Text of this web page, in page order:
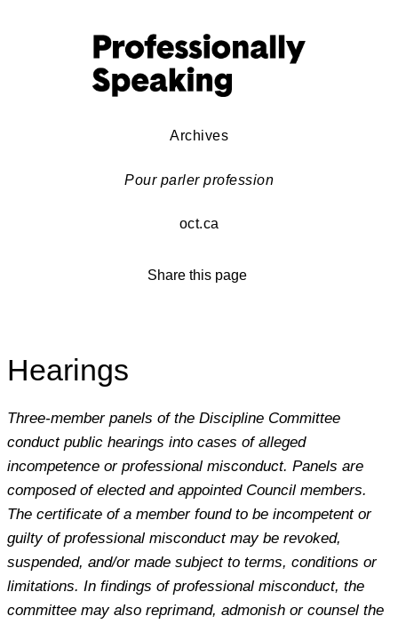
Archives
Pour parler profession
oct.ca
Share this page
Hearings
Three-member panels of the Discipline Committee
conduct public hearings into cases of alleged
incompetence or professional misconduct. Panels are
composed of elected and appointed Council members.
The certificate of a member found to be incompetent or
guilty of professional misconduct may be revoked,
suspended, and/or made subject to terms, conditions or
limitations. In findings of professional misconduct, the
committee may also reprimand, admonish or counsel the